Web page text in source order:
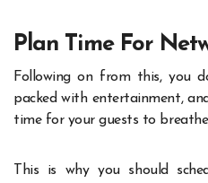
Plan Time For
Following on from this, you
packed with entertainment,
time for your guests to
This is why you should